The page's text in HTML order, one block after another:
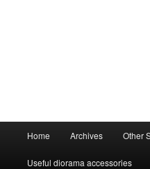
Home Archives Other
Useful diorama accessories